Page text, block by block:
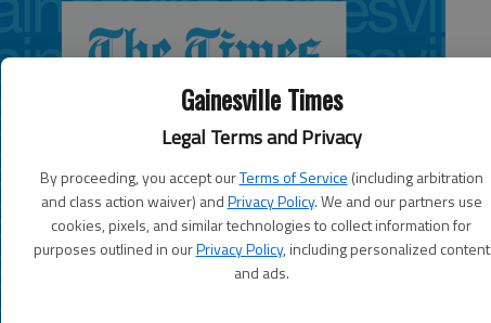
Gainesville Times
Legal Terms and Privacy
By proceeding, you accept ourTerms of Service (including arbitration
and class action waiver) andPrivacy Policy. We and our partners use
cookies, pixels, and similar technologies to collect information for
purposes outlined in ourPrivacy Policy, including personalized content
and ads.